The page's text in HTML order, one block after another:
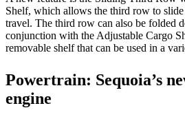
Shelf, which allows the third row to
travel. The third row can also be folded
conjunction with the Adjustable Cargo
removable shelf that can be used in a
Powertrain: Sequoia’s
engine